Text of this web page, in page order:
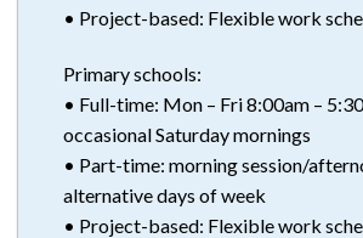
• Project-based: Flexible work
Primary schools:
• Full-time: Mon – Fri 8:00am –
occasional Saturday mornings
• Part-time: morning session/
alternative days of week
• Project-based: Flexible work